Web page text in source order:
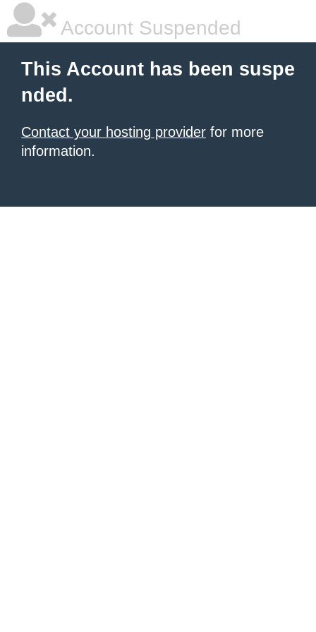
Account Suspended
This Account has been suspe
nded.
Contact your hosting provider for more
information.